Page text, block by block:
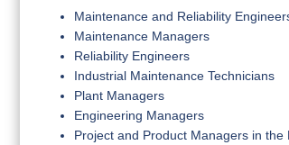
Maintenance and Reliability
Maintenance Managers
Reliability Engineers
Industrial Maintenance Technicians
Plant Managers
Engineering Managers
Project and Product Managers in